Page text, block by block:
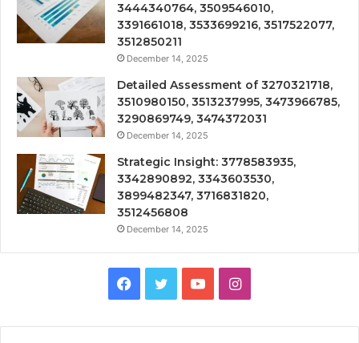
3444340764, 3509546010,
3391661018, 3533699216, 3517522077,
3512850211
December 14, 2025
Detailed Assessment of 3270321718,
3510980150, 3513237995, 3473966785,
3290869749, 3474372031
December 14, 2025
Strategic Insight: 3778583935,
3342890892, 3343603530,
3899482347, 3716831820,
3512456808
December 14, 2025
Facebook
TwitterYouTubeInstagram